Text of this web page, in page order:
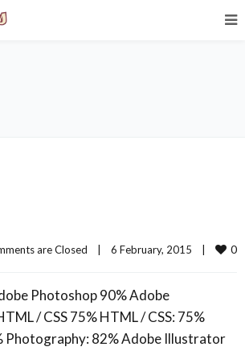
are Closed 6 February, 2015 0
Photoshop 90% Adobe
/ CSS 75% HTML / CSS: 75%
Photography: 82% Adobe Illustrator